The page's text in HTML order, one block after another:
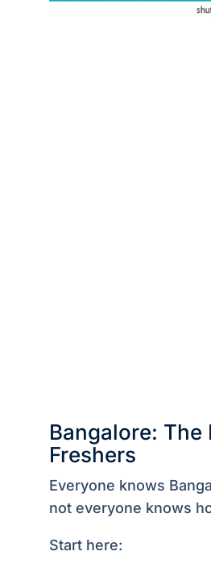
Bangalore: The
Freshers
Everyone knows
not everyone knows
Start here: